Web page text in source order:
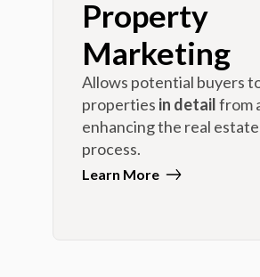
Property
Marketing
Allows potential buyers
properties in detailfrom
enhancing the real
process.
Learn More